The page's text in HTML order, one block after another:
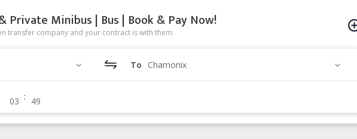
Private Minibus | Bus | Book & Pay Now!
transfer company and your contract is with them.
To Chamonix
: